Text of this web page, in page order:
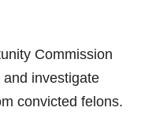
Commission
investigate
convicted felons.